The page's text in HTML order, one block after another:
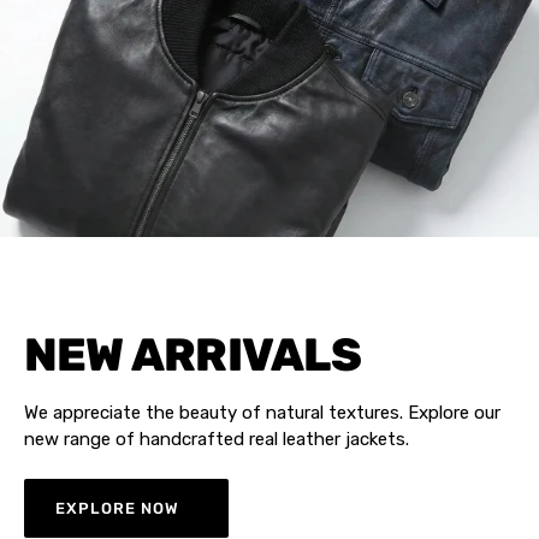
NEW ARRIVALS
We appreciate the beauty of natural textures. Explore our
new range of handcrafted real leather jackets.
EXPLORE NOW